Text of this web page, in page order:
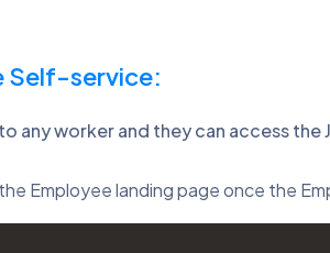
Self-service:
any worker and they can access
Employee landing page once the